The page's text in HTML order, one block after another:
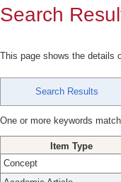
Search
This page shows the details
Search Results
One or more keywords
Item Type
Concept